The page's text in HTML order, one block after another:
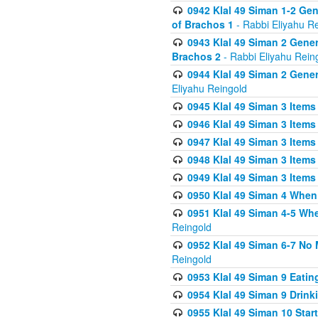
0942 Klal 49 Siman 1-2
of Brachos 1 - Rabbi Eliyahu
0943 Klal 49 Siman 2
Brachos 2 - Rabbi Eliyahu
0944 Klal 49 Siman 2
Eliyahu Reingold
0945 Klal 49 Siman 3
0946 Klal 49 Siman 3
0947 Klal 49 Siman 3
0948 Klal 49 Siman 3
0949 Klal 49 Siman 3
0950 Klal 49 Siman 4
0951 Klal 49 Siman 4-5
Reingold
0952 Klal 49 Siman 6-7
Reingold
0953 Klal 49 Siman 9
0954 Klal 49 Siman 9
0955 Klal 49 Siman 10